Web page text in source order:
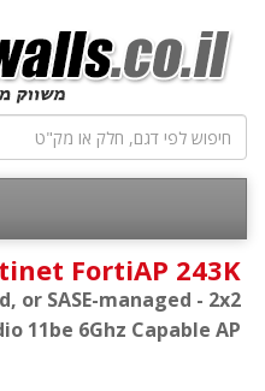
FortiAP 243K
or SASE-managed - 2x2
11be 6Ghz Capable AP